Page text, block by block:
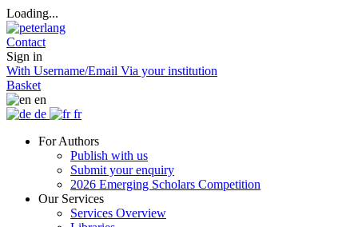
Loading...
Contact
Sign in
With Username/Email Via your institution
Basket
en
de
fr
For Authors
Publish with us
Submit your enquiry
2026 Emerging Scholars Competition
Our Services
Services Overview